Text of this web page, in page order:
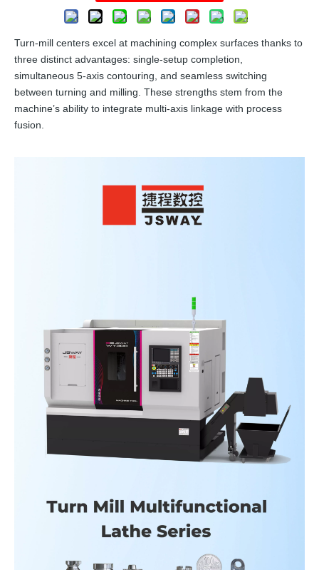
Turn-mill centers excel at machining complex surfaces thanks to
three distinct advantages: single-setup completion,
simultaneous 5-axis contouring, and seamless switching
between turning and milling. These strengths stem from the
machine’s ability to integrate multi-axis linkage with process
fusion.